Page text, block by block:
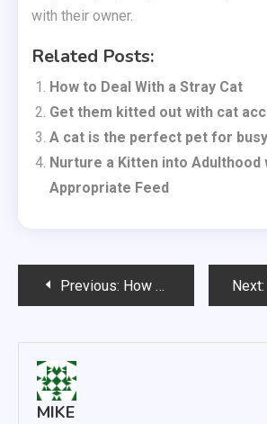
with their owner.
Related Posts:
How to Deal With a Stray Cat
Get them kitted out with cat
A cat is the perfect pet for
Nurture a Kitten into Adulthood
Appropriate Feed
PostPrevious: How Specialist Vetinary Kibble Provides Flavoursome Food for Cats Next:
MIKE